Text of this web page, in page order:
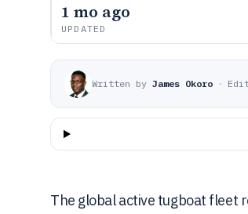
1 mo ago
UPDATED
Written by James Okoro ·
The global active tugboat fleet